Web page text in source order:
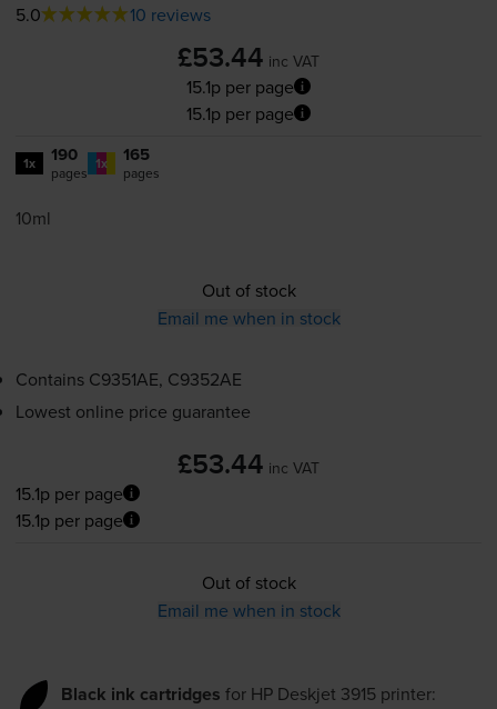
5.0 10 reviews
£53.44 inc VAT
15.1p per page
15.1p per page
1x 190
pages 1x 165
pages
10ml
Out of stock
Email me when in stock
Contains C9351AE, C9352AE
Lowest online price guarantee
£53.44 inc VAT
15.1p per page
15.1p per page
Out of stock
Email me when in stock
Black ink cartridges for HP Deskjet 3915printer: